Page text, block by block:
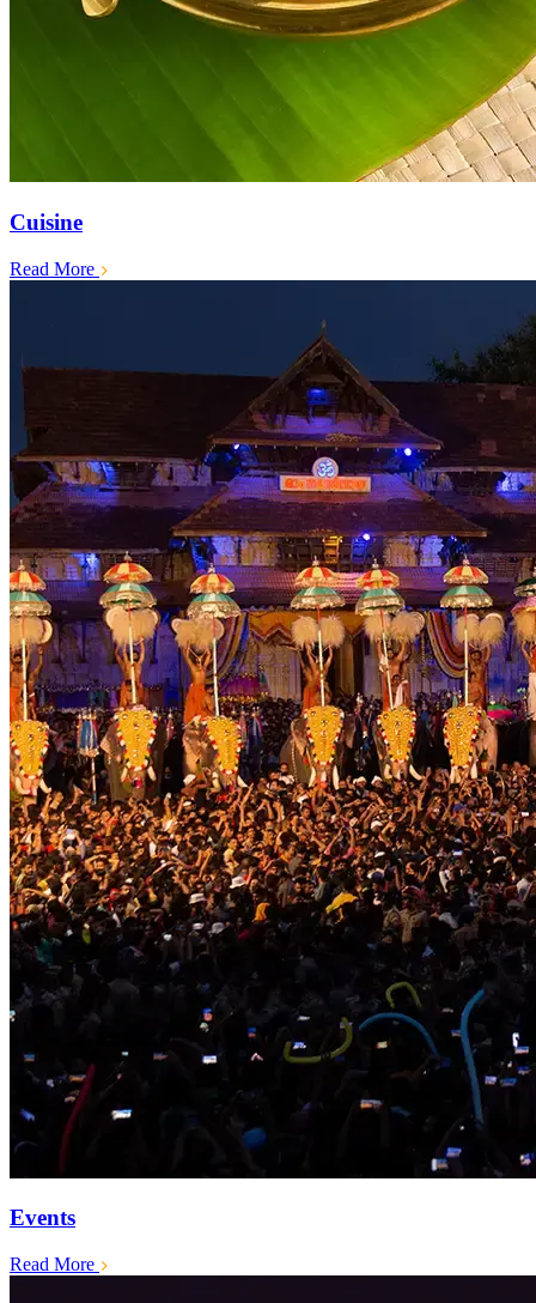
Cuisine
Read More
Events
Read More